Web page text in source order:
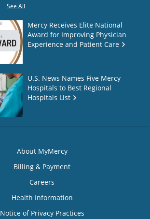
See All
Mercy Receives Elite National
Award for Improving Physician
Experience and Patient Care
U.S. News Names Five Mercy
Hospitals to Best Regional
Hospitals List
About MyMercy
Billing & Payment
Careers
Health Information
Notice of Privacy Practices